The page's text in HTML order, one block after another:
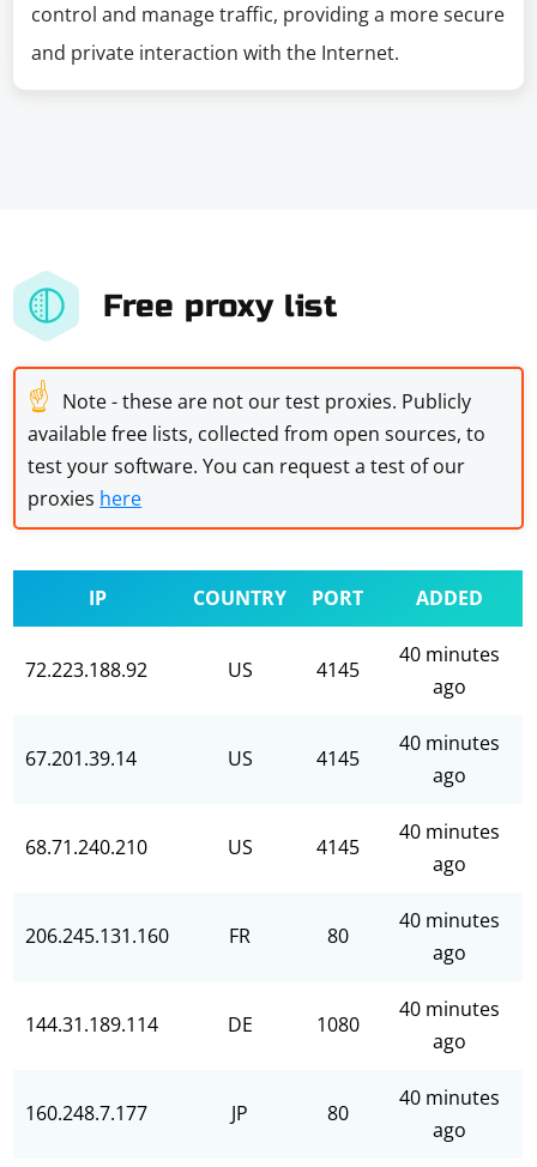
control and manage traffic, providing a more secure
and private interaction with the Internet.
Free proxy list
☝ Note - these are not our test proxies. Publicly
available free lists, collected from open sources, to
test your software. You can request a test of our
proxies here
IP COUNTRY PORT ADDED
72.223.188.92 US 4145
40 minutes
ago
67.201.39.14 US 4145
40 minutes
ago
68.71.240.210 US 4145
40 minutes
ago
206.245.131.160 FR 80
40 minutes
ago
144.31.189.114 DE 1080
40 minutes
ago
160.248.7.177 JP 80
40 minutes
ago